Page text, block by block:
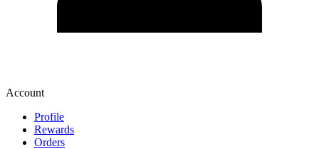
Account
Profile
Rewards
Orders